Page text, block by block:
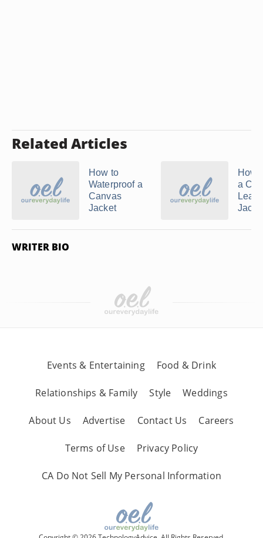
Related Articles
How to
Waterproof a
Canvas
Jacket
How
a
WRITER BIO
Events & Entertaining Food & Drink
Relationships & Family Style Weddings
About Us Advertise Contact Us Careers
Terms of Use Privacy Policy
CA Do Not Sell My Personal Information